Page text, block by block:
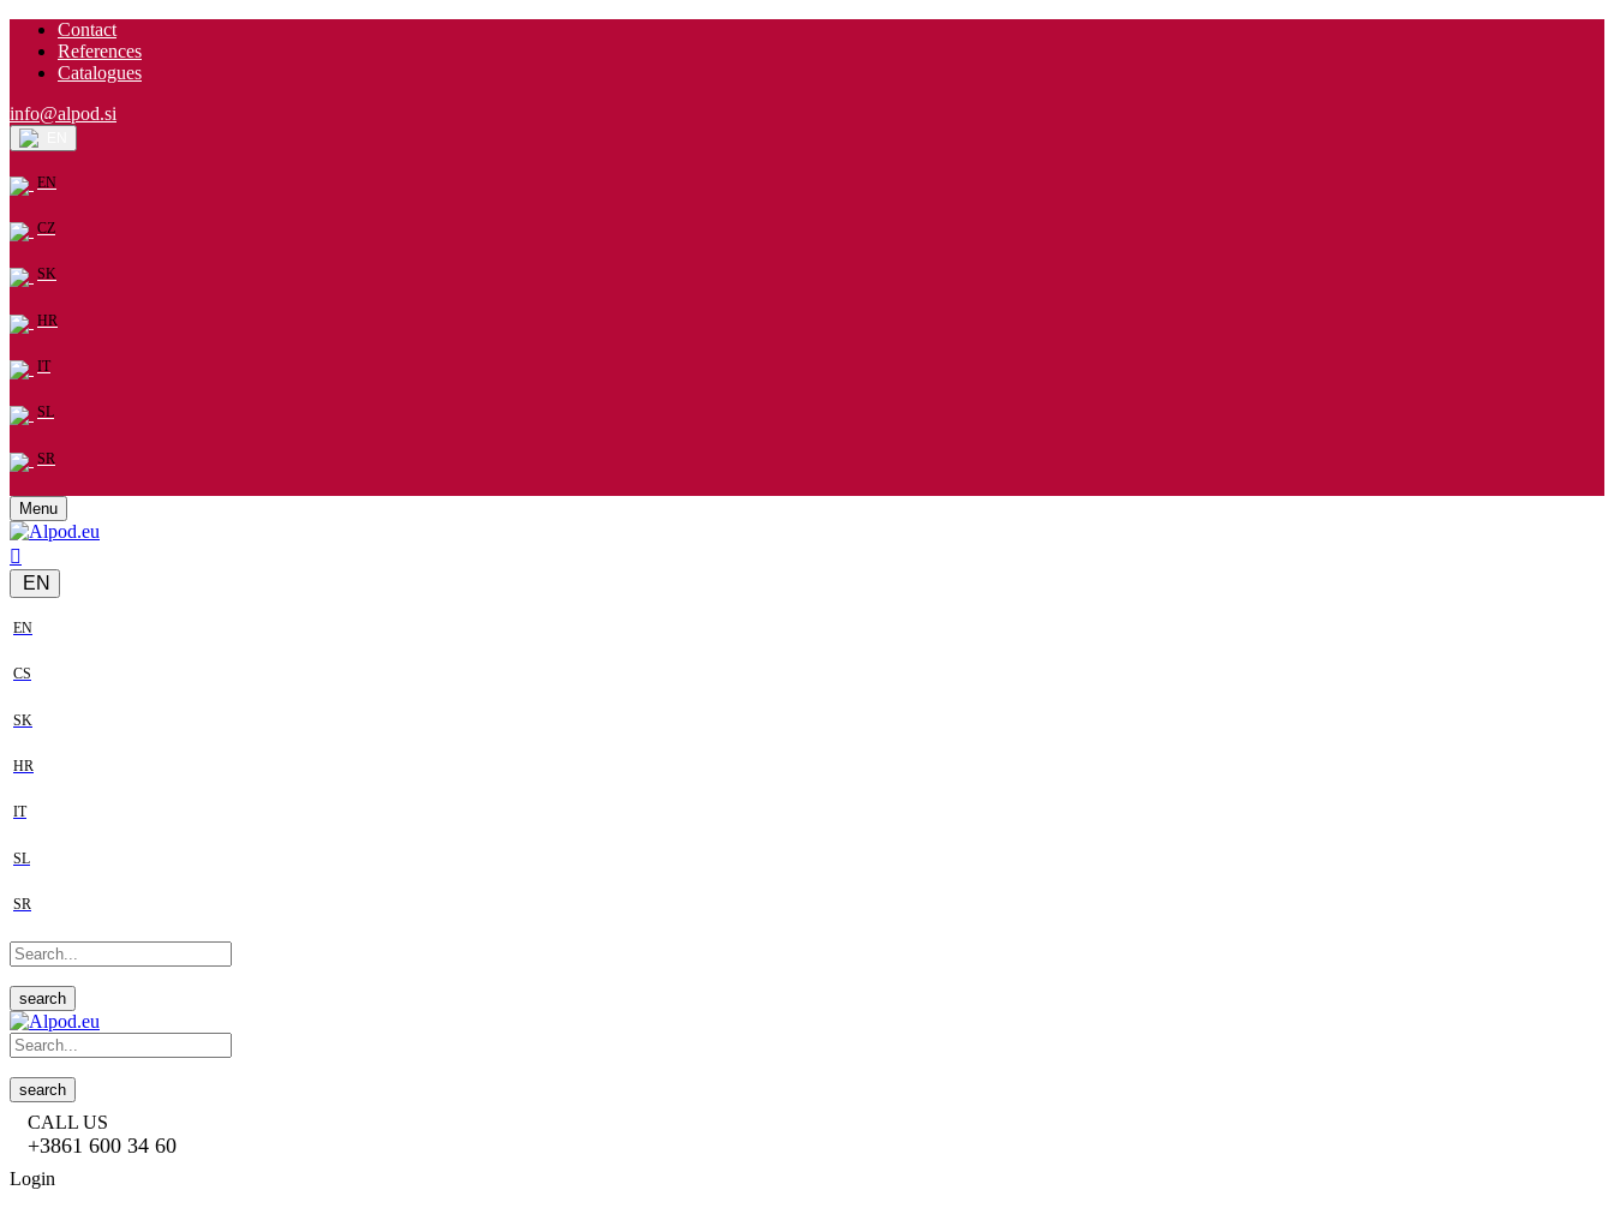
Contact
References
Catalogues
info@alpod.si
EN
CZ
SK
HR
IT
SL
SR
Menu
EN
EN
CS
SK
HR
IT
SL
SR
search
search
CALL US
+3861 600 34 60
Login